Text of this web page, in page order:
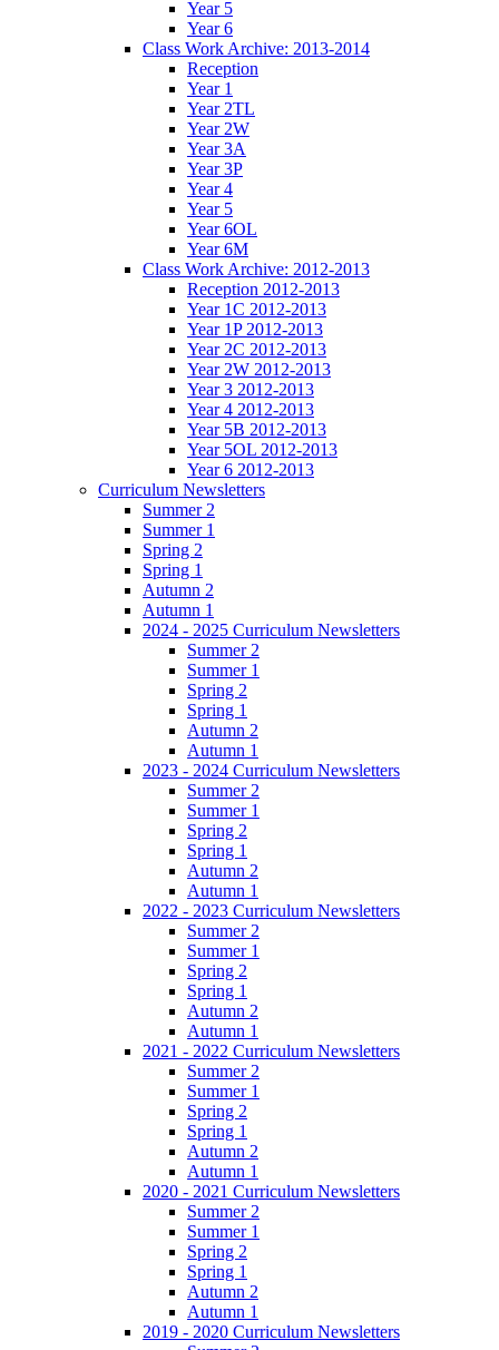
Year 5
Year 6
Class Work Archive: 2013-2014
Reception
Year 1
Year 2TL
Year 2W
Year 3A
Year 3P
Year 4
Year 5
Year 6OL
Year 6M
Class Work Archive: 2012-2013
Reception 2012-2013
Year 1C 2012-2013
Year 1P 2012-2013
Year 2C 2012-2013
Year 2W 2012-2013
Year 3 2012-2013
Year 4 2012-2013
Year 5B 2012-2013
Year 5OL 2012-2013
Year 6 2012-2013
Curriculum Newsletters
Summer 2
Summer 1
Spring 2
Spring 1
Autumn 2
Autumn 1
2024 - 2025 Curriculum Newsletters
Summer 2
Summer 1
Spring 2
Spring 1
Autumn 2
Autumn 1
2023 - 2024 Curriculum Newsletters
Summer 2
Summer 1
Spring 2
Spring 1
Autumn 2
Autumn 1
2022 - 2023 Curriculum Newsletters
Summer 2
Summer 1
Spring 2
Spring 1
Autumn 2
Autumn 1
2021 - 2022 Curriculum Newsletters
Summer 2
Summer 1
Spring 2
Spring 1
Autumn 2
Autumn 1
2020 - 2021 Curriculum Newsletters
Summer 2
Summer 1
Spring 2
Spring 1
Autumn 2
Autumn 1
2019 - 2020 Curriculum Newsletters